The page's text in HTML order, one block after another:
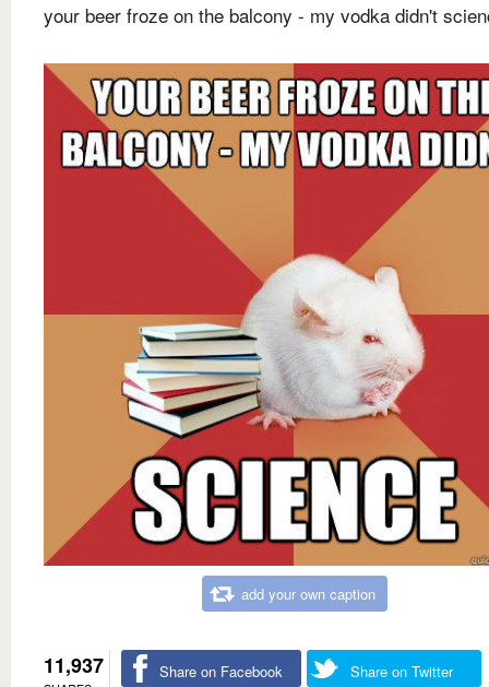
your beer froze on the balcony - my vodka didn't
add your own caption
11,937 Share on Facebook Share on Twitter